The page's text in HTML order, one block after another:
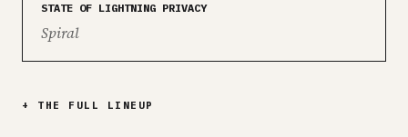
STATE OF LIGHTNING PRIVACY
Spiral
+ THE FULL LINEUP